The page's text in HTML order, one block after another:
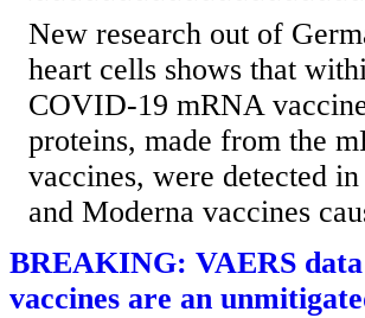
New research out of
heart cells shows that
COVID-19 mRNA
proteins, made from the
vaccines, were detected
and Moderna vaccines
BREAKING: VAERS
vaccines are an